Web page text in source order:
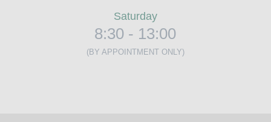
Saturday
8:30 - 13:00
(BY APPOINTMENT ONLY)